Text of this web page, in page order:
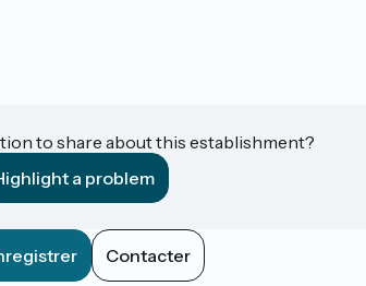
to share about this establishment?
a problem
Contacter